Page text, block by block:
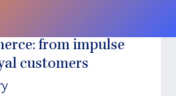
from impulse
customers